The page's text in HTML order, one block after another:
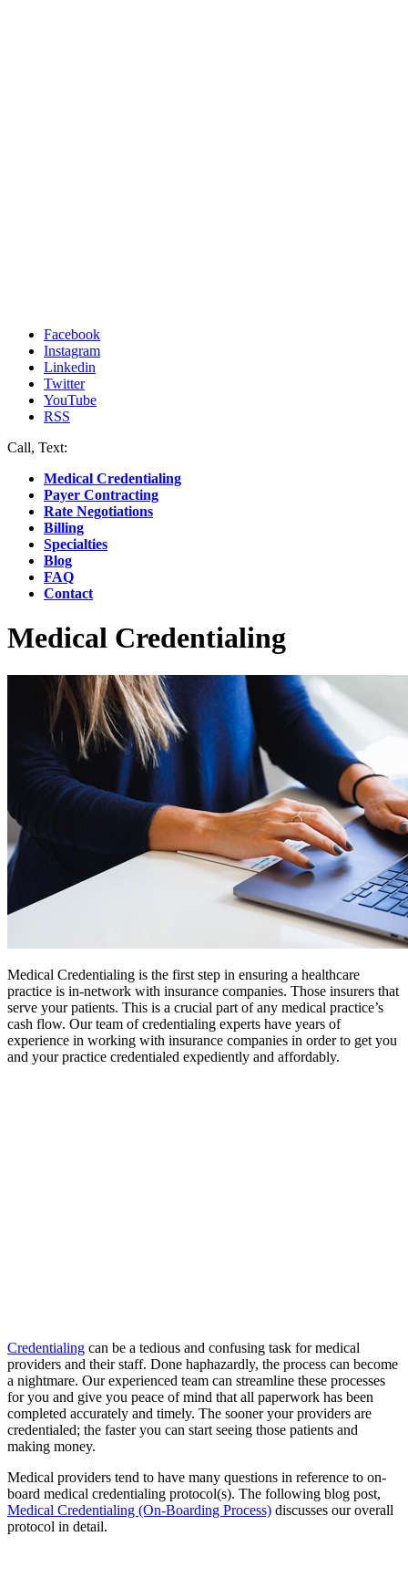
Facebook
Instagram
Linkedin
Twitter
YouTube
RSS
Call, Text:
Medical Credentialing
Payer Contracting
Rate Negotiations
Billing
Specialties
Blog
FAQ
Contact
Medical Credentialing
Medical Credentialing is the first step in ensuring a healthcare
practice is in-network with insurance companies. Those insurers that
serve your patients. This is a crucial part of any medical practice’s
cash flow. Our team of credentialing experts have years of
experience in working with insurance companies in order to get you
and your practice credentialed expediently and affordably.
Credentialing can be a tedious and confusing task for medical
providers and their staff. Done haphazardly, the process can become
a nightmare. Our experienced team can streamline these processes
for you and give you peace of mind that all paperwork has been
completed accurately and timely. The sooner your providers are
credentialed; the faster you can start seeing those patients and
making money.
Medical providers tend to have many questions in reference to on-
board medical credentialing protocol(s). The following blog post,
Medical Credentialing (On-Boarding Process) discusses our overall
protocol in detail.